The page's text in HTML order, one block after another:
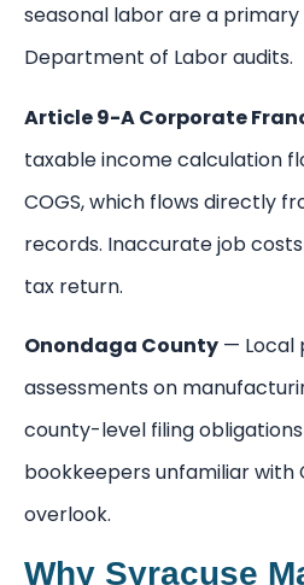
seasonal labor are a primary
Department of Labor audits.
Article 9-A Corporate
taxable income calculation
COGS, which flows directly
records. Inaccurate job
tax return.
Onondaga County — Local
assessments on
county-level filing
bookkeepers unfamiliar with
overlook.
Why Syracuse